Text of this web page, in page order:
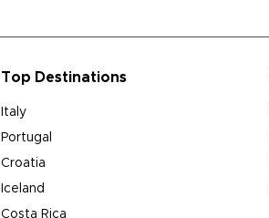
Top Destinations
Italy
Portugal
Croatia
Iceland
Costa Rica